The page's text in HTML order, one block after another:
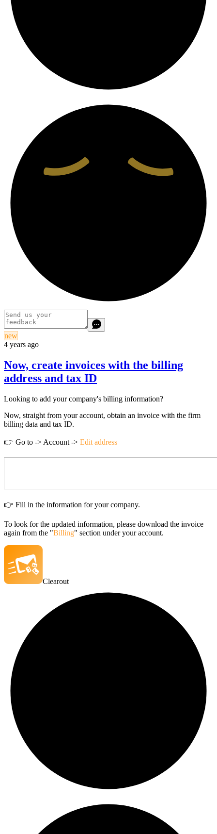
new
4 years ago
Now, create invoices with the billing
address and tax ID
Looking to add your company's billing information?
Now, straight from your account, obtain an invoice with the firm
billing data and tax ID.
👉 Go to -> Account -> Edit address
👉 Fill in the information for your company.
To look for the updated information, please download the invoice
again from the "Billing" section under your account.
Clearout